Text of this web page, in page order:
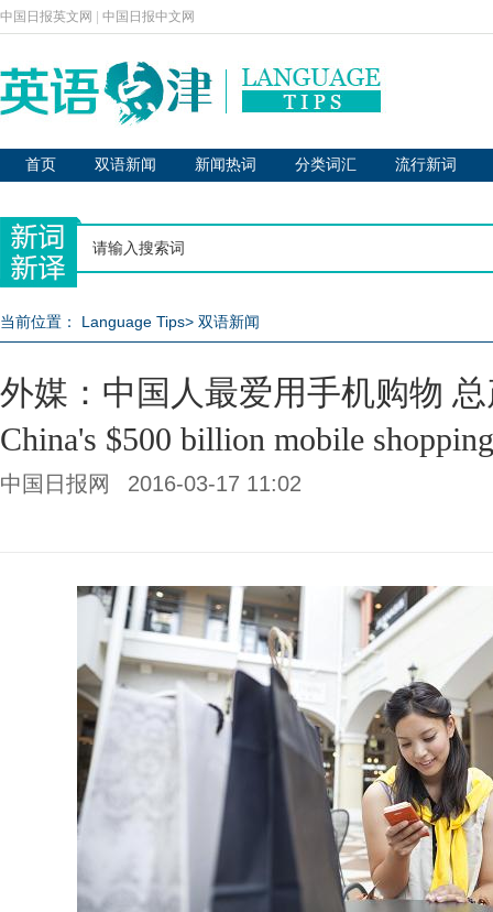
中国日报英文网 中国日报中文网
首页 双语新闻 新闻热词 分类词汇 流行新词
当前位置： Language Tips> 双语新闻
外媒：中国人最爱用手机购物
China's $500 billion mobile
中国日报网 2016-03-17 11:02